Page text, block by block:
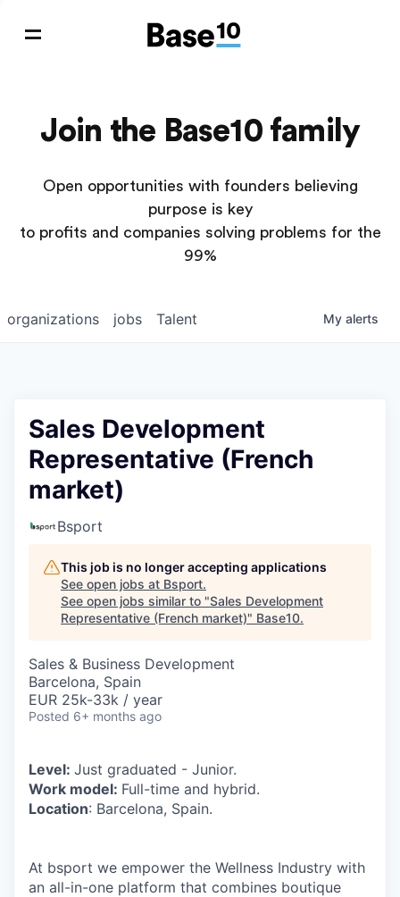
Join the Base10 family
Open opportunities with founders believing
purpose is key
to profits and companies solving problems for the
99%
jobs
organizations Talent My alerts
Sales Development
Representative (French
market)
Bsport
This job is no longer accepting applications
See open jobs at Bsport.
See open jobs similar to "Sales Development
Representative (French market)" Base10.
Sales & Business Development
Barcelona, Spain
EUR 25k-33k / year
Posted 6+ months ago
Level: Just graduated - Junior.
Work model: Full-time and hybrid.
Location: Barcelona, Spain.
At bsport we empower the Wellness Industry with
an all-in-one platform that combines boutique